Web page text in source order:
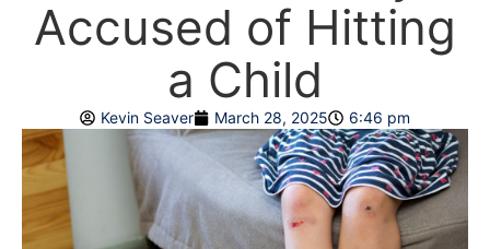
Accused of Hitting
a Child
Kevin Seaver March 28, 2025 6:46 pm